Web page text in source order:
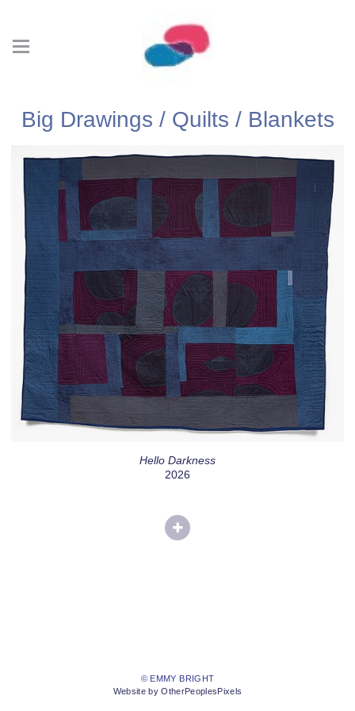
Big Drawings / Quilts / Blankets
Hello Darkness
2026
© EMMY BRIGHT
Website by OtherPeoplesPixels